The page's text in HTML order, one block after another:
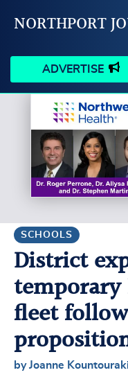
NORTHPORT
ADVERTISE
HAPPENINGS
BUSINESS
SCHOOLS
CONTACT US
SCHOOLS
District
temporary
fleet
by Joanne